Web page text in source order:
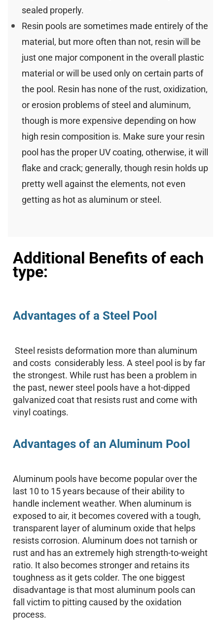
sealed properly.
Resin pools are sometimes made entirely of the
material, but more often than not, resin will be
just one major component in the overall plastic
material or will be used only on certain parts of
the pool. Resin has none of the rust, oxidization,
or erosion problems of steel and aluminum,
though is more expensive depending on how
high resin composition is. Make sure your resin
pool has the proper UV coating, otherwise, it will
flake and crack; generally, though resin holds up
pretty well against the elements, not even
getting as hot as aluminum or steel.
Additional Benefits of each
type:
Advantages of a Steel Pool
Steel resists deformation more than aluminum
and costs considerably less. A steel pool is by far
the strongest. While rust has been a problem in
the past, newer steel pools have a hot-dipped
galvanized coat that resists rust and come with
vinyl coatings.
Advantages of an Aluminum Pool
Aluminum pools have become popular over the
last 10 to 15 years because of their ability to
handle inclement weather. When aluminum is
exposed to air, it becomes covered with a tough,
transparent layer of aluminum oxide that helps
resists corrosion. Aluminum does not tarnish or
rust and has an extremely high strength-to-weight
ratio. It also becomes stronger and retains its
toughness as it gets colder. The one biggest
disadvantage is that most aluminum pools can
fall victim to pitting caused by the oxidation
process.